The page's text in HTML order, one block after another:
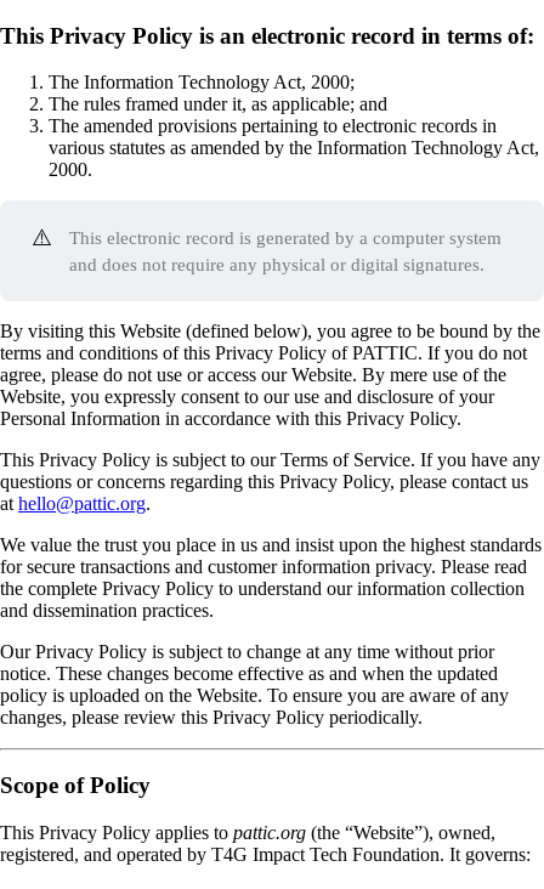
This Privacy Policy is an electronic record in terms of:
The Information Technology Act, 2000;
The rules framed under it, as applicable; and
The amended provisions pertaining to electronic records in
various statutes as amended by the Information Technology Act,
2000.
⚠️
This electronic record is generated by a computer system
and does not require any physical or digital signatures.
By visiting this Website (defined below), you agree to be bound by the
terms and conditions of this Privacy Policy of PATTIC. If you do not
agree, please do not use or access our Website. By mere use of the
Website, you expressly consent to our use and disclosure of your
Personal Information in accordance with this Privacy Policy.
This Privacy Policy is subject to our Terms of Service. If you have any
questions or concerns regarding this Privacy Policy, please contact us
at hello@pattic.org.
We value the trust you place in us and insist upon the highest standards
for secure transactions and customer information privacy. Please read
the complete Privacy Policy to understand our information collection
and dissemination practices.
Our Privacy Policy is subject to change at any time without prior
notice. These changes become effective as and when the updated
policy is uploaded on the Website. To ensure you are aware of any
changes, please review this Privacy Policy periodically.
Scope of Policy
This Privacy Policy applies to pattic.org (the “Website”), owned,
registered, and operated by T4G Impact Tech Foundation. It governs: